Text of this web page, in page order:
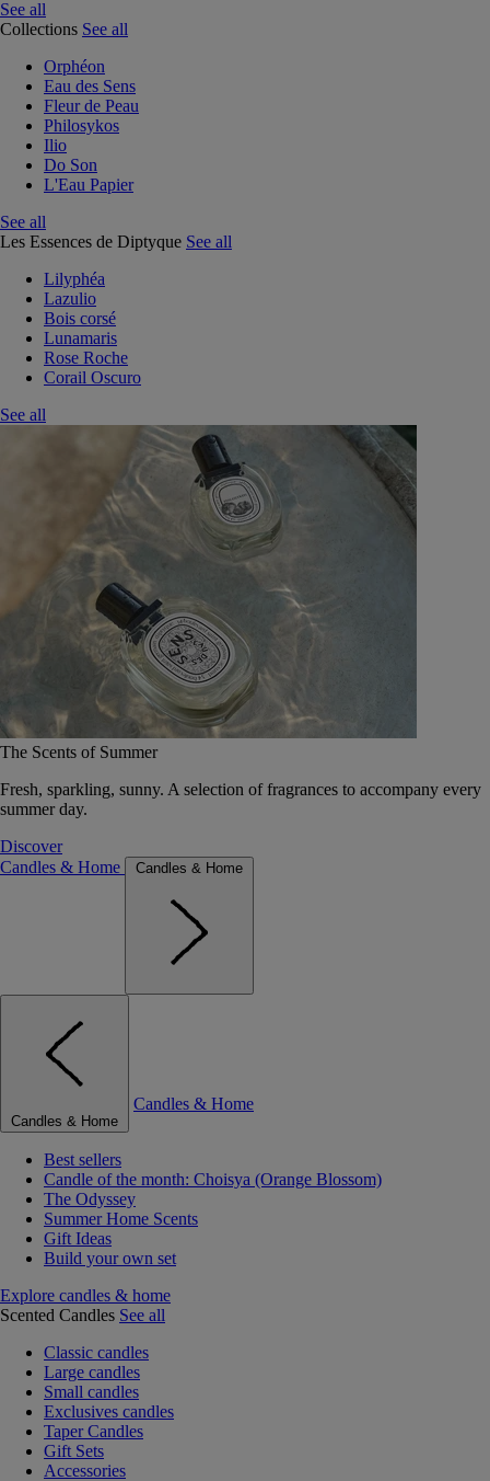
See all
Collections See all
Orphéon
Eau des Sens
Fleur de Peau
Philosykos
Ilio
Do Son
L'Eau Papier
See all
Les Essences de Diptyque See all
Lilyphéa
Lazulio
Bois corsé
Lunamaris
Rose Roche
Corail Oscuro
See all
The Scents of Summer
Fresh, sparkling, sunny. A selection of fragrances to accompany every
summer day.
Discover
Candles & Home
Candles & Home
Candles & Home
Candles & Home
Best sellers
Candle of the month: Choisya (Orange Blossom)
The Odyssey
Summer Home Scents
Gift Ideas
Build your own set
Explore candles & home
Scented Candles See all
Classic candles
Large candles
Small candles
Exclusives candles
Taper Candles
Gift Sets
Accessories